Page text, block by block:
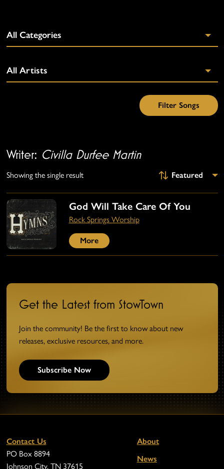
Writer: Civilla Durfee Martin
Showing the single result
God Will Take Care Of You
Rock Springs Worship
More
Get the Latest from StowTown
Join the community! Be the first to know about new
releases, exclusive resources, and more.
Subscribe Now
Contact Us
PO Box 8894
Johnson City, TN 37615
About
News